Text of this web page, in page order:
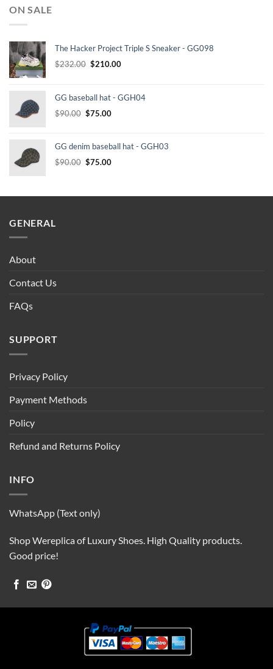
ON SALE
The Hacker Project Triple S Sneaker - GG098
$232.00 Original
$232.00.
$210.00Current
$210.00.
GG baseball hat - GGH04
$90.00 Original
$90.00.
$75.00Current
$75.00.
GG denim baseball hat - GGH03
$90.00 Original
$90.00.
$75.00Current
$75.00.
GENERAL
About
Contact Us
FAQs
SUPPORT
Privacy Policy
Payment Methods
Policy
Refund and Returns Policy
INFO
WhatsApp (Text only)
Shop Wereplica of Luxury Shoes. High Quality products.
Good price!